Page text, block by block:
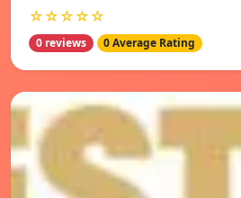
☆☆☆☆☆
0 reviews 0 Average Rating